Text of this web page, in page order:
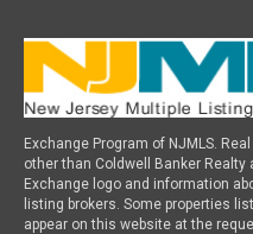
Exchange Program of NJMLS.
other than Coldwell Banker
Exchange logo and information
listing brokers. Some properties
appear on this website at the